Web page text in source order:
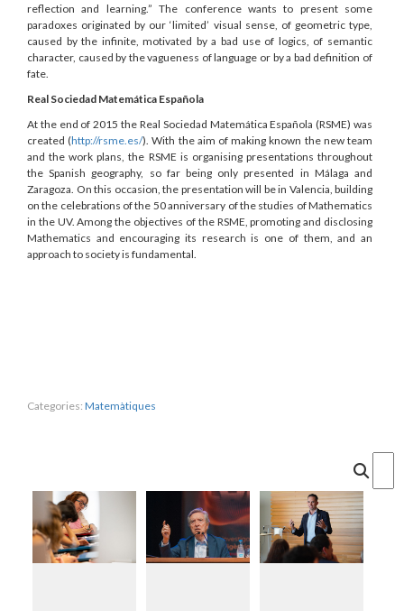
reflection and learning.” The conference wants to present some
paradoxes originated by our ‘limited’ visual sense, of geometric type,
caused by the infinite, motivated by a bad use of logics, of semantic
character, caused by the vagueness of language or by a bad definition of
fate.
Real Sociedad Matemática Española
At the end of 2015 the Real Sociedad Matemática Española (RSME) was
created (http://rsme.es/). With the aim of making known the new team
and the work plans, the RSME is organising presentations throughout
the Spanish geography, so far being only presented in Málaga and
Zaragoza. On this occasion, the presentation will be in Valencia, building
on the celebrations of the 50 anniversary of the studies of Mathematics
in the UV. Among the objectives of the RSME, promoting and disclosing
Mathematics and encouraging its research is one of them, and an
approach to society is fundamental.
Categories: Matemàtiques